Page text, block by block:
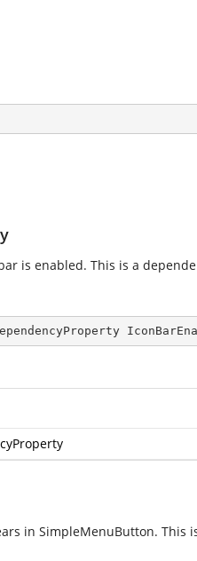
is enabled. This is a
in SimpleMenuButton. This